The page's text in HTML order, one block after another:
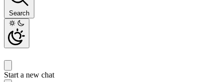
Search
Start a new chat